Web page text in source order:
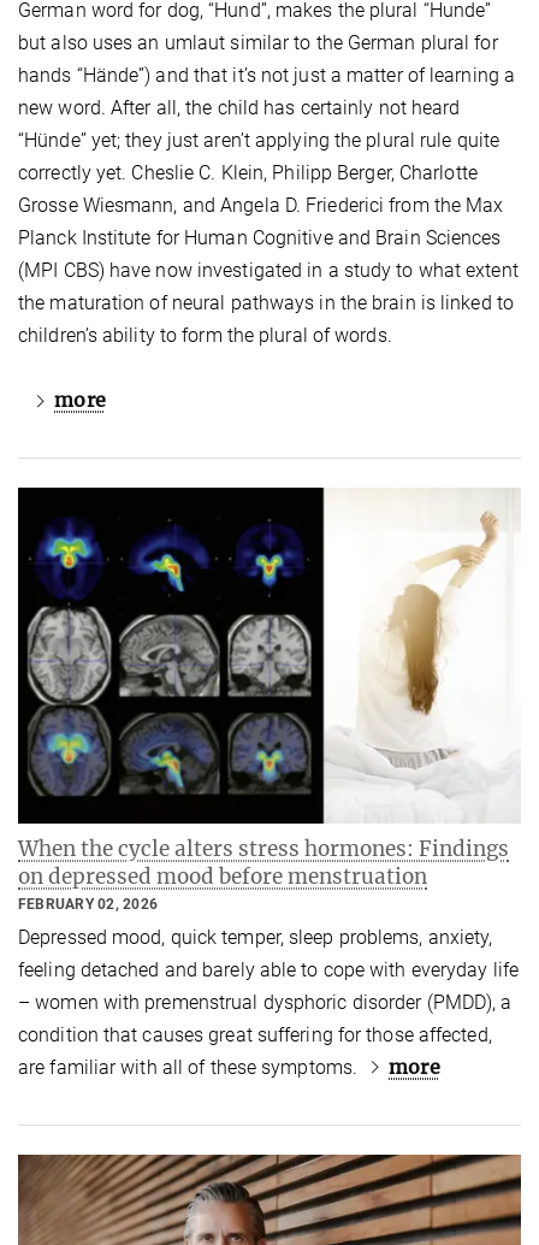
German word for dog, “Hund”, makes the plural “Hunde”
but also uses an umlaut similar to the German plural for
hands “Hände”) and that it’s not just a matter of learning a
new word. After all, the child has certainly not heard
“Hünde” yet; they just aren’t applying the plural rule quite
correctly yet. Cheslie C. Klein, Philipp Berger, Charlotte
Grosse Wiesmann, and Angela D. Friederici from the Max
Planck Institute for Human Cognitive and Brain Sciences
(MPI CBS) have now investigated in a study to what extent
the maturation of neural pathways in the brain is linked to
children’s ability to form the plural of words.
more
When the cycle alters stress hormones: Findings
on depressed mood before menstruation
FEBRUARY 02, 2026
Depressed mood, quick temper, sleep problems, anxiety,
feeling detached and barely able to cope with everyday life
– women with premenstrual dysphoric disorder (PMDD), a
condition that causes great suffering for those affected,
are familiar with all of these symptoms.
more